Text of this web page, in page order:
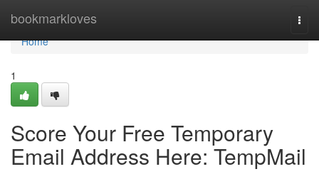
bookmarkloves
Home
Home
1
Score Your Free Temporary
Email Address Here: TempMail